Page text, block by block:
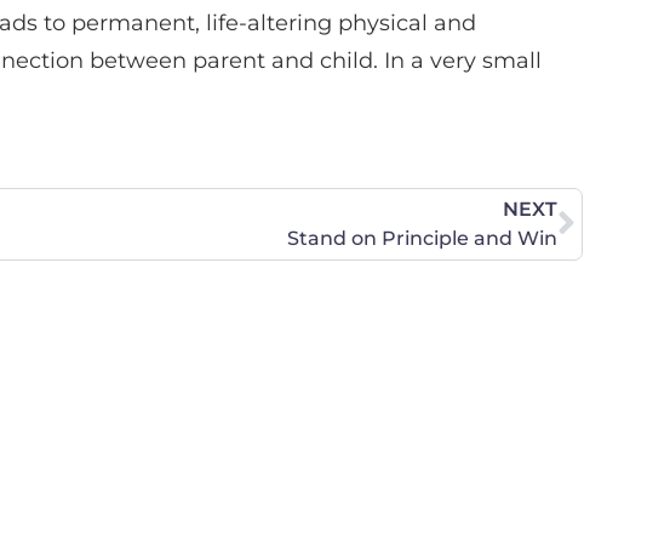
to permanent, life-altering physical and
between parent and child. In a very small
NEXT
Stand on Principle and Win